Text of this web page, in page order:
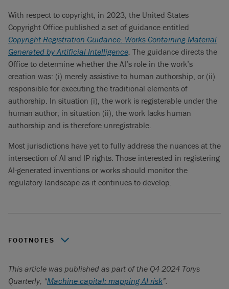
With respect to copyright, in 2023, the United States
Copyright Office published a set of guidance entitled
Copyright Registration Guidance: Works Containing Material
Generated by Artificial Intelligence. The guidance directs the
Office to determine whether the AI’s role in the work’s
creation was: (i) merely assistive to human authorship, or (ii)
responsible for executing the traditional elements of
authorship. In situation (i), the work is registerable under the
human author; in situation (ii), the work lacks human
authorship and is therefore unregistrable.
Most jurisdictions have yet to fully address the nuances at the
intersection of AI and IP rights. Those interested in registering
AI-generated inventions or works should monitor the
regulatory landscape as it continues to develop.
FOOTNOTES
by Torys articling student, Rachael Gregoris.
This article was published as part of the Q4 2024 Torys
Quarterly, “Machine capital: mapping AI risk”.